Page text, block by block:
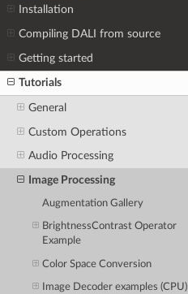
Installation
Compiling DALI from source
Getting started
Tutorials
General
Custom Operations
Audio Processing
Image Processing
Augmentation Gallery
BrightnessContrast Operator
Example
Color Space Conversion
Image Decoder examples (CPU)